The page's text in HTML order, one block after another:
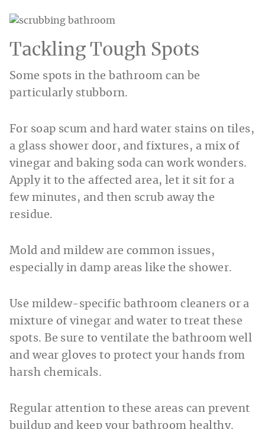
Tackling Tough Spots
Some spots in the bathroom can be
particularly stubborn.
For soap scum and hard water stains on tiles,
a glass shower door, and fixtures, a mix of
vinegar and baking soda can work wonders.
Apply it to the affected area, let it sit for a
few minutes, and then scrub away the
residue.
Mold and mildew are common issues,
especially in damp areas like the shower.
Use mildew-specific bathroom cleaners or a
mixture of vinegar and water to treat these
spots. Be sure to ventilate the bathroom well
and wear gloves to protect your hands from
harsh chemicals.
Regular attention to these areas can prevent
buildup and keep your bathroom healthy.